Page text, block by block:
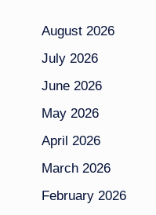
August 2026
July 2026
June 2026
May 2026
April 2026
March 2026
February 2026